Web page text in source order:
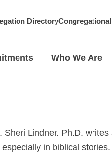
Directory
Who We Are
Lindner, Ph.D. writes
in biblical